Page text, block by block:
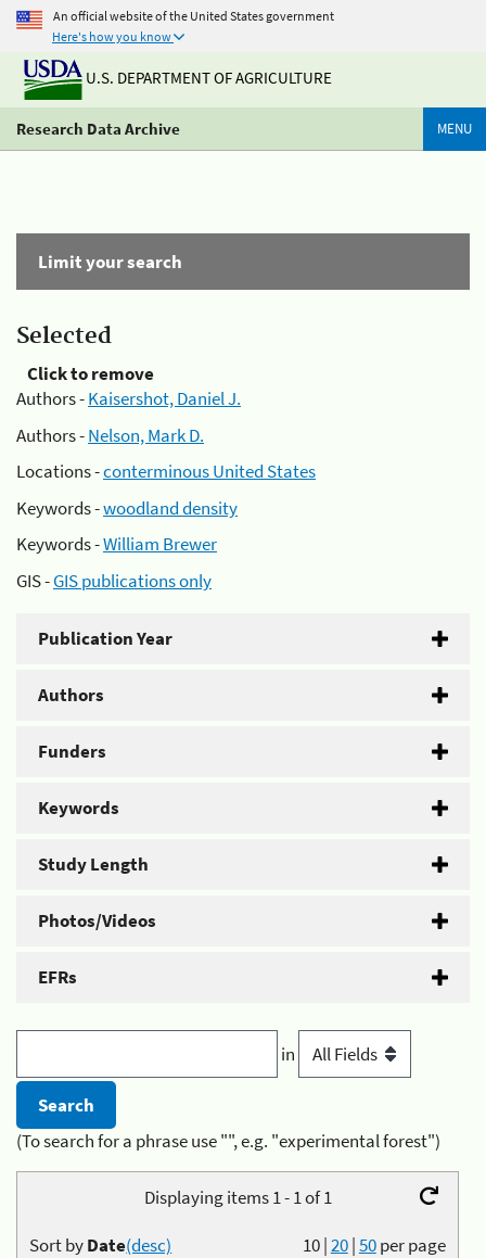
An official website of the United States government
Here's how you know
U.S. DEPARTMENT OF AGRICULTURE
Research Data Archive MENU
Limit your search
Selected
Click to remove
Authors -Kaisershot, Daniel J.
Authors -Nelson, Mark D.
Locations -conterminous United States
Keywords -woodland density
Keywords -William Brewer
GIS -GIS publications only
Publication Year
Authors
Funders
Keywords
Study Length
Photos/Videos
EFRs
in
(To search for a phrase use "", e.g. "experimental forest")
Displaying items 1 - 1 of 1
10|20|50per page
Sort byDate(desc)